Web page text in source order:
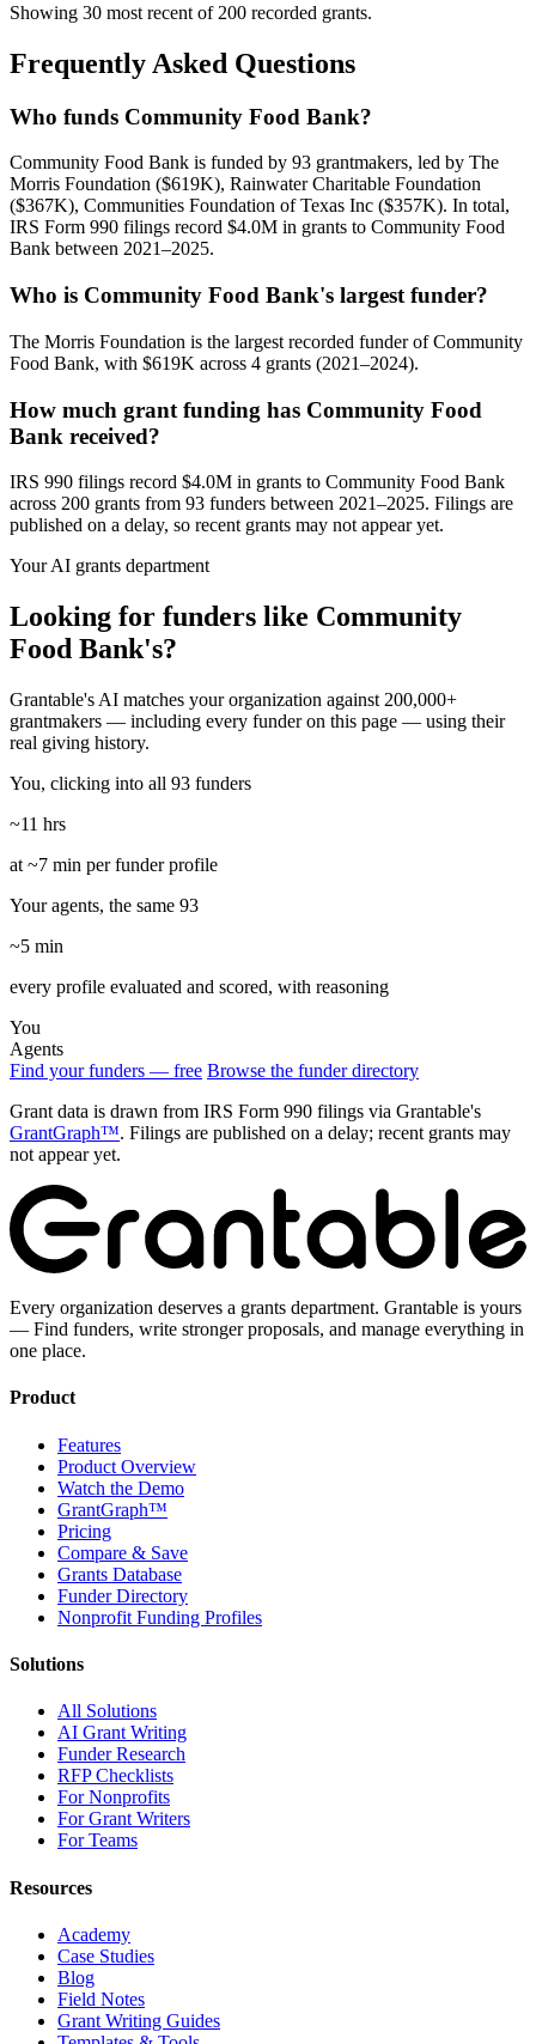
Showing 30 most recent of 200 recorded grants.
Frequently Asked Questions
Who funds Community Food Bank?
Community Food Bank is funded by 93 grantmakers, led by The
Morris Foundation ($619K), Rainwater Charitable Foundation
($367K), Communities Foundation of Texas Inc ($357K). In total,
IRS Form 990 filings record $4.0M in grants to Community Food
Bank between 2021–2025.
Who is Community Food Bank's largest funder?
The Morris Foundation is the largest recorded funder of Community
Food Bank, with $619K across 4 grants (2021–2024).
How much grant funding has Community Food
Bank received?
IRS 990 filings record $4.0M in grants to Community Food Bank
across 200 grants from 93 funders between 2021–2025. Filings are
published on a delay, so recent grants may not appear yet.
Your AI grants department
Looking for funders like Community
Food Bank's?
Grantable's AI matches your organization against 200,000+
grantmakers — including every funder on this page — using their
real giving history.
You, clicking into all 93 funders
~11 hrs
at ~7 min per funder profile
Your agents, the same 93
~5 min
every profile evaluated and scored, with reasoning
You
Agents
Find your funders — free Browse the funder directory
Grant data is drawn from IRS Form 990 filings via Grantable's
GrantGraph™. Filings are published on a delay; recent grants may
not appear yet.
Every organization deserves a grants department. Grantable is yours
— Find funders, write stronger proposals, and manage everything in
one place.
Product
Features
Product Overview
Watch the Demo
GrantGraph™
Pricing
Compare & Save
Grants Database
Funder Directory
Nonprofit Funding Profiles
Solutions
All Solutions
AI Grant Writing
Funder Research
RFP Checklists
For Nonprofits
For Grant Writers
For Teams
Resources
Academy
Case Studies
Blog
Field Notes
Grant Writing Guides